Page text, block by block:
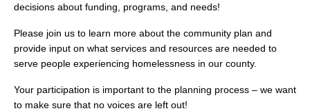
350 W Julian St. #5, San Jose, CA 95110
info@siliconvalleyathome.org
decisions about funding, programs, and needs!
Please join us to learn more about the community plan and
provide input on what services and resources are needed to
serve people experiencing homelessness in our county.
Your participation is important to the planning process – we want
to make sure that no voices are left out!